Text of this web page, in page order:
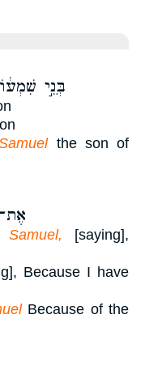
בְּנֵ֣י
the son of
[saying],
Because I have
Because of the